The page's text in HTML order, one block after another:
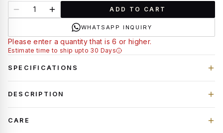
ADD TO CART
WHATSAPP INQUIRY
Please enter a quantity that is 6 or higher.
Estimate time to ship upto 30 Days
SPECIFICATIONS
DESCRIPTION
CARE